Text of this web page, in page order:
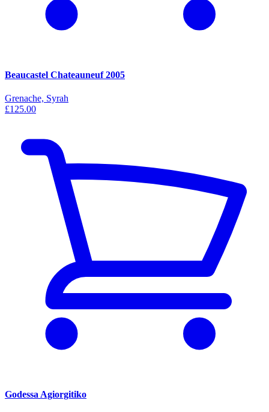
Beaucastel Chateauneuf 2005
Grenache, Syrah
£125.00
Godessa Agiorgitiko